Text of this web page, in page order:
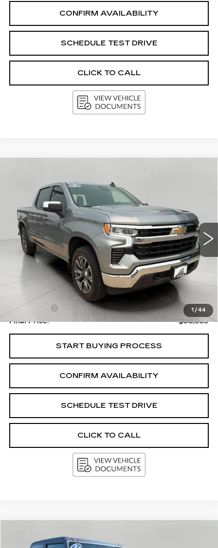
CONFIRM AVAILABILITY
SCHEDULE TEST DRIVE
CLICK TO CALL
1 / 44
SILVERADO 1500LT (2FL)
Price Drop
1GCPDKEK6RZ324121Stock:GA1640Model:
34767 mi Ext. Int.
$38,009
UPFRONT PRICE
Less
Upfront Price
$37,610
Service Fee
+$399
Final Price:
$38,009
START BUYING PROCESS
CONFIRM AVAILABILITY
SCHEDULE TEST DRIVE
CLICK TO CALL
2022FORD BRONCO
BUY